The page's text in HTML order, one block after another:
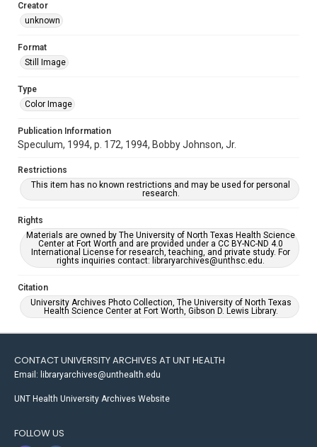
Creator
unknown
Format
Still Image
Type
Color Image
Publication Information
Speculum, 1994, p. 172, 1994, Bobby Johnson, Jr.
Restrictions
This item has no known restrictions and may be used for personal
research.
Rights
Materials are owned by The University of North Texas Health Science
Center at Fort Worth and are provided under a CC BY-NC-ND 4.0
International License for research, teaching, and private study. For
rights inquiries contact: libraryarchives@unthsc.edu.
Citation
University Archives Photo Collection, The University of North Texas
Health Science Center at Fort Worth, Gibson D. Lewis Library.
CONTACT UNIVERSITY ARCHIVES AT UNT HEALTH
Email: libraryarchives@unthealth.edu
UNT Health University Archives Website
FOLLOW US